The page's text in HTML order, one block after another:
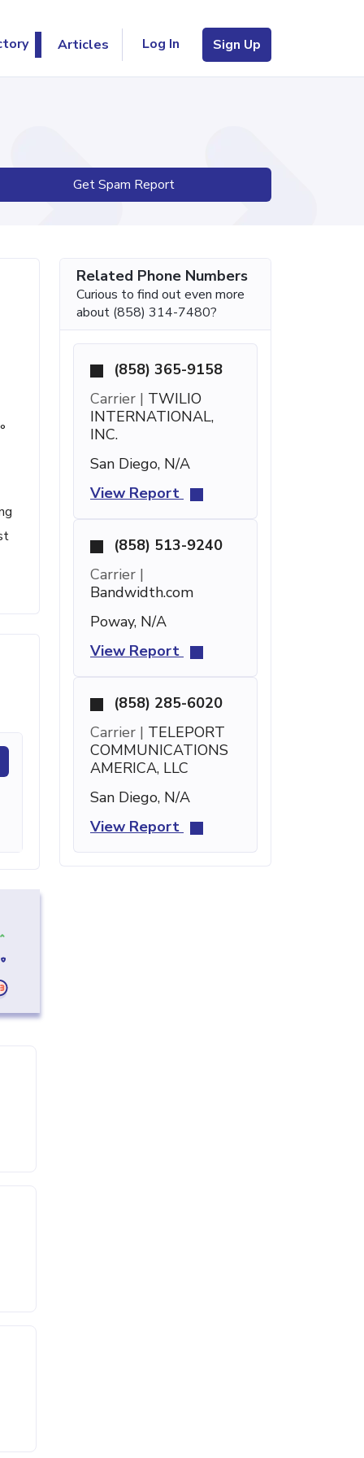
Articles Log In Sign Up
Get Spam Report
Related Phone Numbers
Curious to find out even more
about (858) 314-7480?
(858) 365-9158
Carrier | TWILIO
INTERNATIONAL,
INC.
San Diego, N/A
View Report
(858) 513-9240
Carrier |
Bandwidth.com
Poway, N/A
View Report
(858) 285-6020
Carrier | TELEPORT
COMMUNICATIONS
AMERICA, LLC
San Diego, N/A
View Report